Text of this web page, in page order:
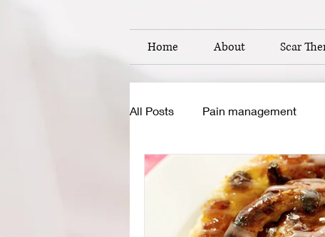
Home About Scar
All Posts Pain management
reflexology acupuncture
food supplements energy